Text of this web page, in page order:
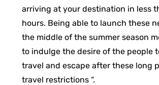
arriving at your destination in less
hours. Being able to launch these
the middle of the summer season
to indulge the desire of the people
travel and escape after these long
travel restrictions “.